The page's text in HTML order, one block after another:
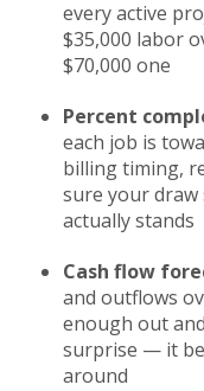
every active
$35,000 labor
$70,000 one
Percent
each job is
billing timing,
sure your draw
actually stands
Cash flow
and outflows
enough out
surprise — it
around